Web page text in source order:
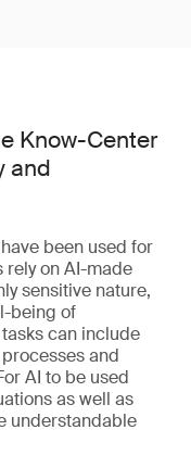
Know-Center
and
been used for
rely on AI-made
sensitive nature,
being of
can include
and
AI to be used
as well as
understandable